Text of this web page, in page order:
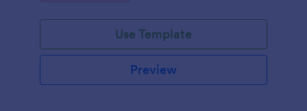
Use Template
Preview